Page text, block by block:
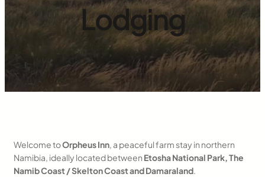
Lodging
Welcome toOrpheus Inn, a peaceful farm stay in northern
Namibia, ideally located between Etosha National Park, The
Namib Coast / Skelton Coast and Damaraland.